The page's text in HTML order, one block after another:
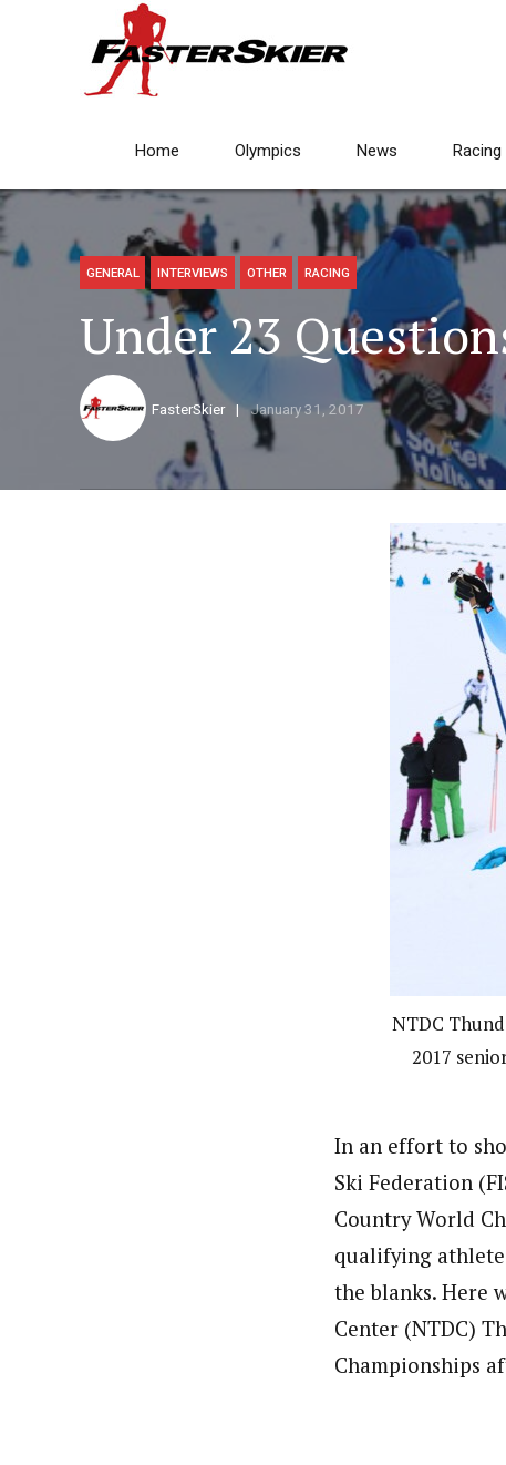
Home Olympics News Racing
GENERAL INTERVIEWS OTHER RACING
Under 23
FasterSkier January 31, 2017
NTDC
2017
In an effort to
Ski Federation
Country World
qualifying
the blanks. Here
Center (NTDC)
Championships